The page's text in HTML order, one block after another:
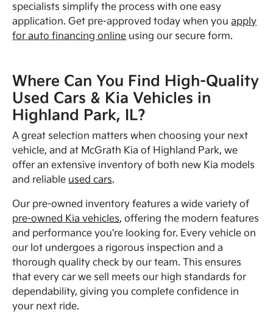
specialists simplify the process with one easy
application. Get pre-approved today when youapply
for auto financing online using our secure form.
Where Can You Find High-Quality
Used Cars & Kia Vehicles in
Highland Park, IL?
A great selection matters when choosing your next
vehicle, and at McGrath Kia of Highland Park, we
offer an extensive inventory of both new Kia models
and reliable used cars.
Our pre-owned inventory features a wide variety of
pre-owned Kia vehicles, offering the modern features
and performance you're looking for. Every vehicle on
our lot undergoes a rigorous inspection and a
thorough quality check by our team. This ensures
that every car we sell meets our high standards for
dependability, giving you complete confidence in
your next ride.